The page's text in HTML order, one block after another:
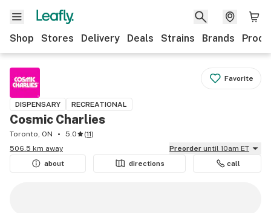
Shop Stores Delivery Deals Strains Brands
Favorite
DISPENSARY RECREATIONAL
Cosmic Charlies
Toronto, ON 5.0 (11)
506.5 km away
Preorder until 10am ET
about
directions call